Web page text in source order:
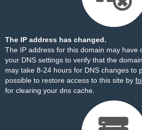
The IP address has changed.
The IP address for this domain may have
your DNS settings to verify that the
may take 8-24 hours for DNS changes to
possible to restore access to this site by
for clearing your dns cache.